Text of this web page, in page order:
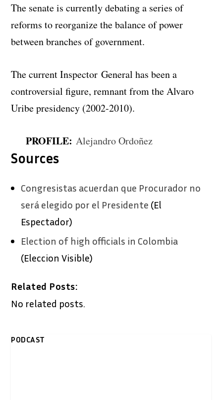
The senate is currently debating a series of
reforms to reorganize the balance of power
between branches of government.
The current Inspector General has been a
controversial figure, remnant from the Alvaro
Uribe presidency (2002-2010).
PROFILE:Alejandro Ordoñez
Sources
Congresistas acuerdan que Procurador no
será elegido por el Presidente (El
Espectador)
Election of high officials in Colombia
(Eleccion Visible)
Related Posts:
No related posts.
PODCAST